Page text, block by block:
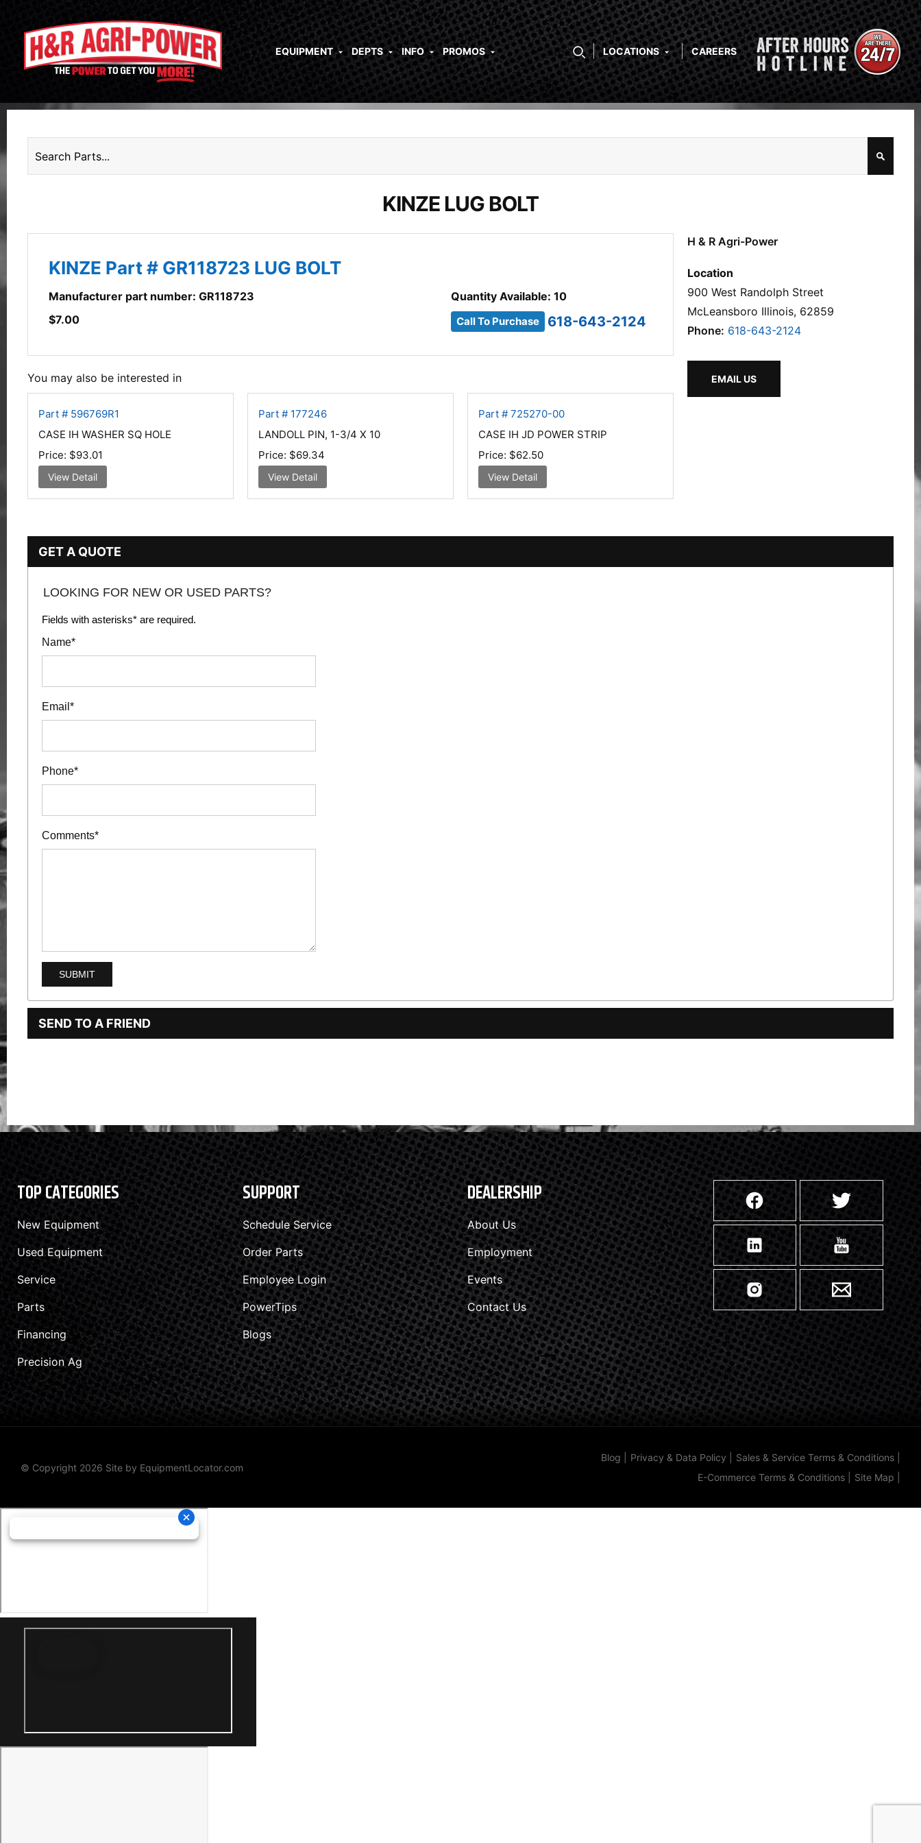
EQUIPMENT DEPTS INFO PROMOS LOCATIONS CAREERS
KINZE LUG BOLT
KINZE Part # GR118723 LUG BOLT
Manufacturer part number: GR118723
$7.00
Quantity Available: 10
Call To Purchase 618-643-2124
You may also be interested in
Part # 596769R1
CASE IH WASHER SQ HOLE
Price: $93.01
View Detail
Part # 177246
LANDOLL PIN, 1-3/4 X 10
Price: $69.34
View Detail
Part # 725270-00
CASE IH JD POWER STRIP
Price: $62.50
View Detail
H & R Agri-Power
Location
900 West Randolph Street
McLeansboro Illinois, 62859
Phone: 618-643-2124
EMAIL US
GET A QUOTE
LOOKING FOR NEW OR USED PARTS?
Fields with asterisks* are required.
Name*
Email*
Phone*
Comments*
SEND TO A FRIEND
TOP CATEGORIES
New Equipment
Used Equipment
Service
Parts
Financing
Precision Ag
SUPPORT
Schedule Service
Order Parts
Employee Login
PowerTips
Blogs
DEALERSHIP
About Us
Employment
Events
Contact Us
© Copyright 2026 Site by EquipmentLocator.com
Blog Privacy & Data Policy Sales & Service Terms & Conditions
E-Commerce Terms & Conditions
Site Map